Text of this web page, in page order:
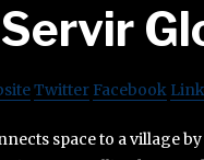
Servir
Twitter Facebook
space to a village